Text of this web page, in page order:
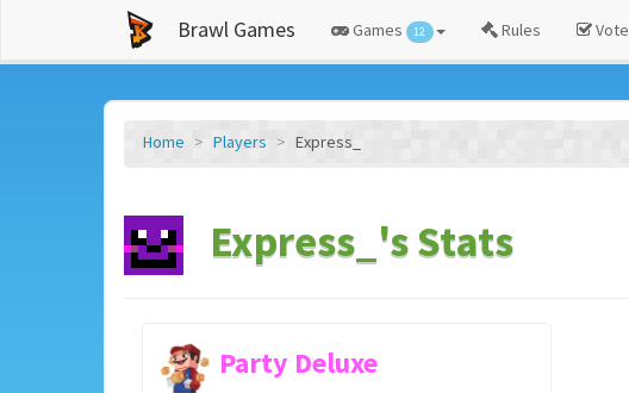
Brawl Games Games 12 Rules Vote
Home Players Express_
Express_'s Stats
Party Deluxe